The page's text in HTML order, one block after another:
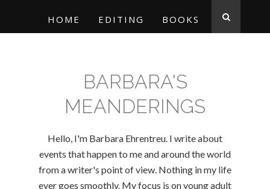
HOME EDITING BOOKS
BARBARA'S
MEANDERINGS
Hello, I'm Barbara Ehrentreu. I write about
events that happen to me and around the world
from a writer's point of view. Nothing in my life
ever goes smoothly. My focus is on young adult